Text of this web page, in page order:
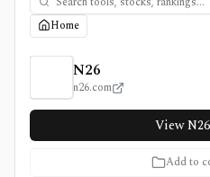
Home
N26 Review, Pricing, and
N26
n26.com
View
Add to